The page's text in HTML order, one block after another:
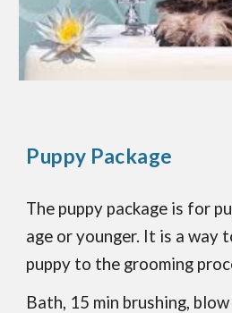
Puppy Package
The puppy package is for
age or younger. It is a way
puppy to the grooming
Bath, 15 min brushing,